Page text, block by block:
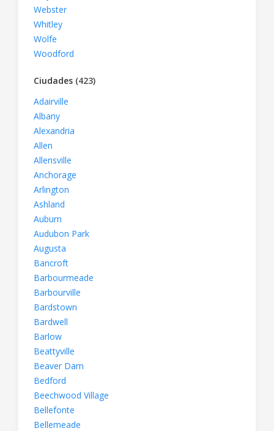
Webster
Whitley
Wolfe
Woodford
Ciudades (423)
Adairville
Albany
Alexandria
Allen
Allensville
Anchorage
Arlington
Ashland
Auburn
Audubon Park
Augusta
Bancroft
Barbourmeade
Barbourville
Bardstown
Bardwell
Barlow
Beattyville
Beaver Dam
Bedford
Beechwood Village
Bellefonte
Bellemeade